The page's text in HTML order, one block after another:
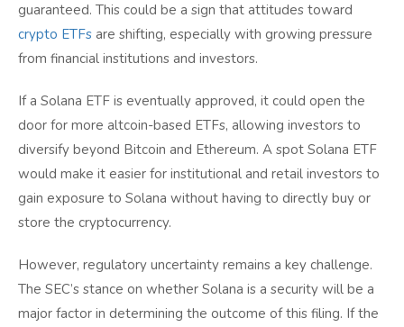
guaranteed. This could be a sign that attitudes toward
crypto ETFs are shifting, especially with growing pressure
from financial institutions and investors.
If a Solana ETF is eventually approved, it could open the
door for more altcoin-based ETFs, allowing investors to
diversify beyond Bitcoin and Ethereum. A spot Solana ETF
would make it easier for institutional and retail investors to
gain exposure to Solana without having to directly buy or
store the cryptocurrency.
However, regulatory uncertainty remains a key challenge.
The SEC’s stance on whether Solana is a security will be a
major factor in determining the outcome of this filing. If the